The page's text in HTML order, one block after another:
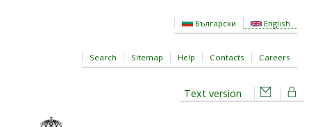
Български English
Search Sitemap Help Contacts Careers
Text version